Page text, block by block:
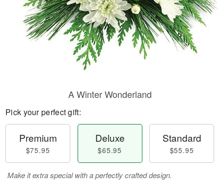
A Winter Wonderland
Pick your perfect gift:
Premium
$75.95
Deluxe
$65.95
Standard
$55.95
Make it extra special with a perfectly crafted design.